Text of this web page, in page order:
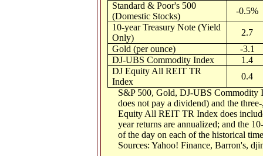
Standard & Poor's 500
(Domestic Stocks)
-0.5%
10-year Treasury Note (Yield
Only)
2.7
Gold (per ounce)
-3.1
DJ-UBS Commodity Index
1.4
DJ Equity All REIT TR
Index
0.4
S&P 500, Gold, DJ-UBS Commodity
does not pay a dividend) and the
Equity All REIT TR Index does
year returns are annualized; and the
of the day on each of the historical
Sources: Yahoo! Finance, Barron's,